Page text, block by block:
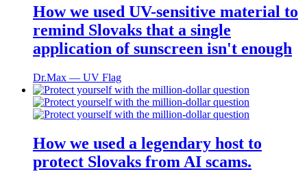
How we used UV-sensitive material to
remind Slovaks that a single
application of sunscreen isn't enough
Dr.Max ― UV Flag
How we used a legendary host to
protect Slovaks from AI scams.